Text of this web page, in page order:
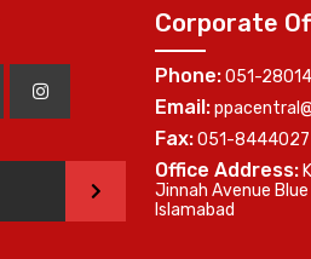
>
Corporate
Phone:051-
Email:
Fax:051-8444027
Office Address:
Jinnah Avenue
Islamabad